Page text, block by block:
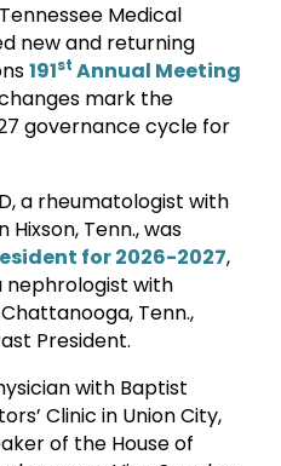
Medical
new and returning
191st Annual Meeting
mark the
governance cycle for
a rheumatologist with
Hixson, Tenn., was
for 2026-2027,
nephrologist with
Tenn.,
President.
with Baptist
Clinic in Union City,
of the House of